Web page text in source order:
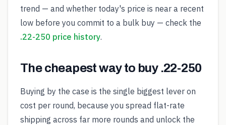
trend — and whether today's price is near a recent
low before you commit to a bulk buy — check the
.22-250 price history.
The cheapest way to buy .22-250
Buying by the case is the single biggest lever on
cost per round, because you spread flat-rate
shipping across far more rounds and unlock the